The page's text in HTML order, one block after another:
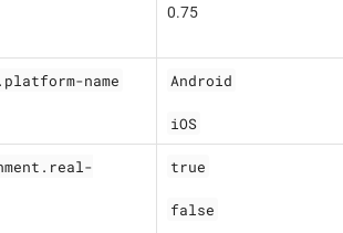
0.75
name Android
iOS
true
false